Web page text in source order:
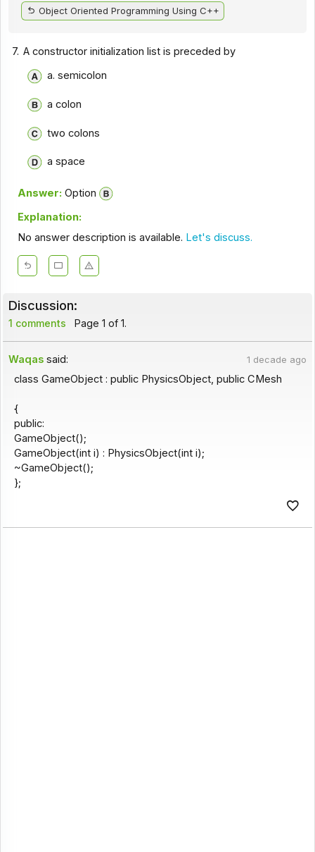
Object Oriented Programming Using C++
7. A constructor initialization list is preceded by
a. semicolon
a colon
two colons
a space
Answer: Option
Explanation:
No answer description is available. Let's discuss.
Discussion:
1 comments Page 1 of 1.
Waqas said: 1 decade ago
class GameObject : public PhysicsObject, public CMesh
{
public:
GameObject();
GameObject(int i) : PhysicsObject(int i);
~GameObject();
};